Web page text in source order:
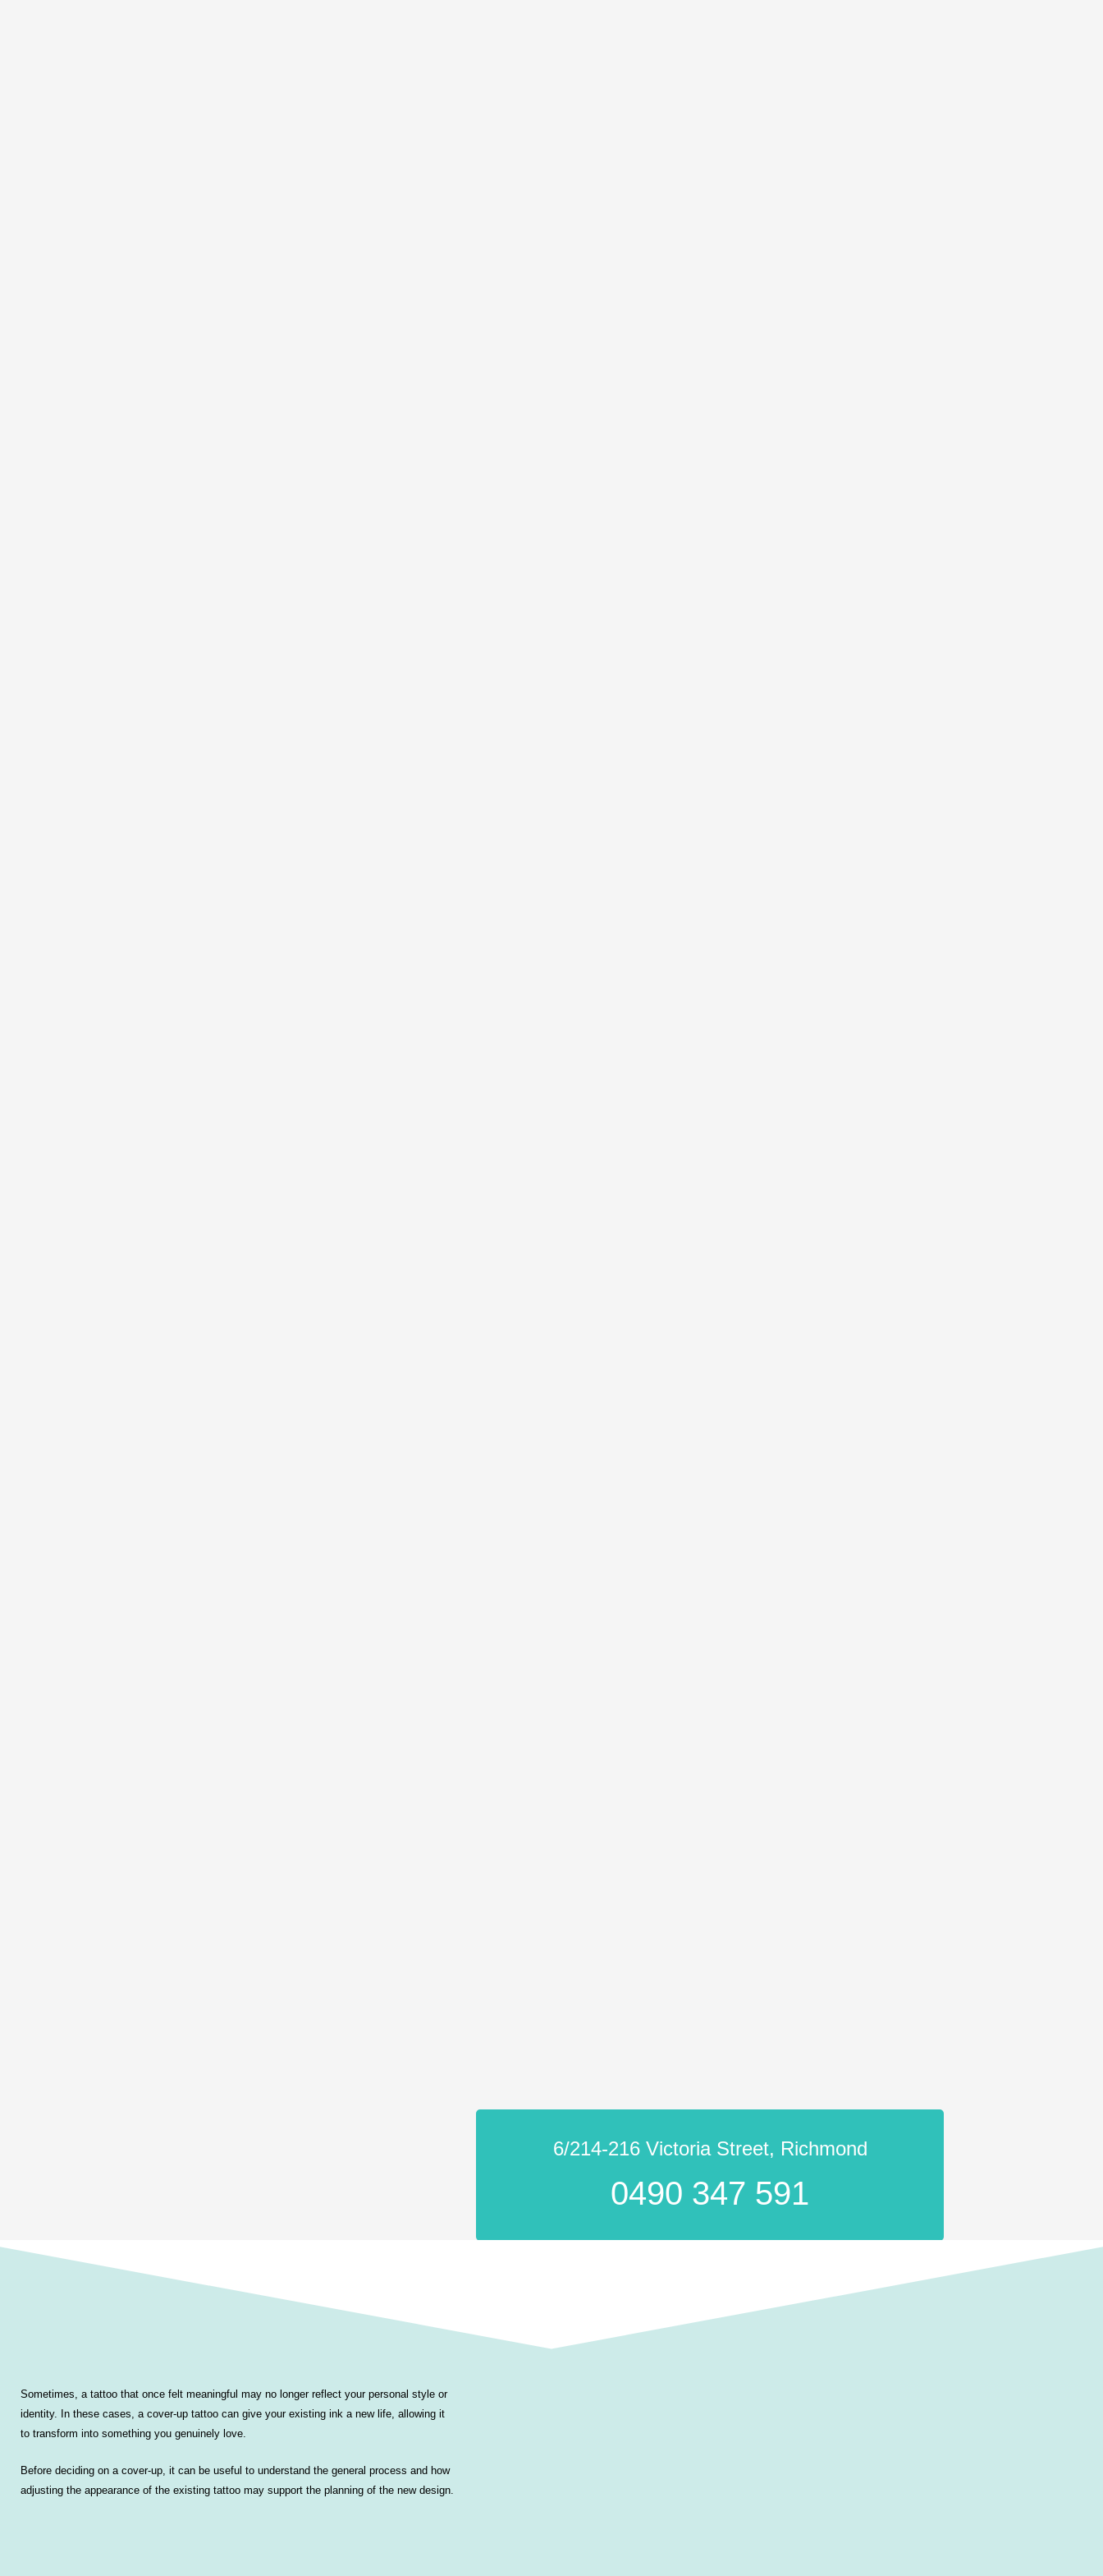
6/214-216 Victoria Street, Richmond
0490 347 591
Sometimes, a tattoo that once felt meaningful may no longer reflect your personal style or
identity. In these cases, a cover-up tattoo can give your existing ink a new life, allowing it
to transform into something you genuinely love.
Before deciding on a cover-up, it can be useful to understand the general process and how
adjusting the appearance of the existing tattoo may support the planning of the new design.